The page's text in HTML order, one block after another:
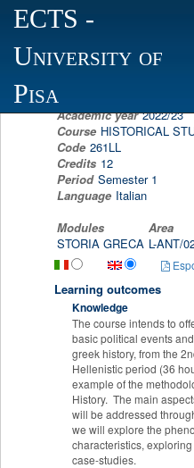
ECTS -
University of
Pisa
Scheda programma d'esame
GREEK HISTORY
Academic year 2022/23
Course HISTORICAL
Code 261LL
Credits 12
Period Semester 1
Language Italian
Modules
Area
STORIA GRECA L-ANT/
Learning outcomes
Knowledge
The course intends to
basic political events
greek history, from the
Hellenistic period (36
example of the
History. The main
will be addressed
we will explore the
characteristics,
case-studies.